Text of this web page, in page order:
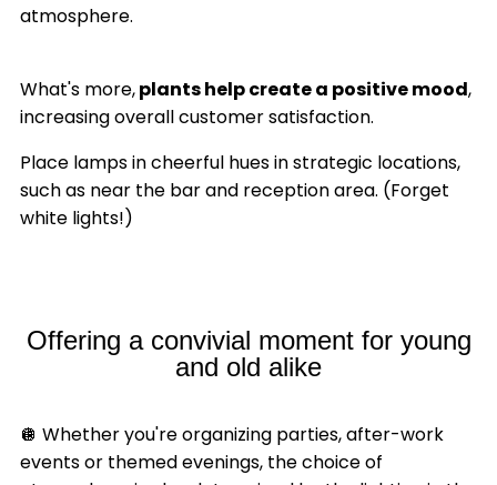
atmosphere.
What's more,plants help create a positive mood,
increasing overall customer satisfaction.
Place lamps in cheerful hues in strategic locations,
such as near the bar and reception area. (Forget
white lights!)
Offering a convivial moment for young
and old alike
🪩 Whether you're organizing parties, after-work
events or themed evenings, the choice of